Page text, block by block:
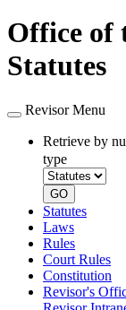
Office of
Statutes
Revisor Menu
Retrieve by
type
GO
Statutes
Laws
Rules
Court Rules
Constitution
Revisor's